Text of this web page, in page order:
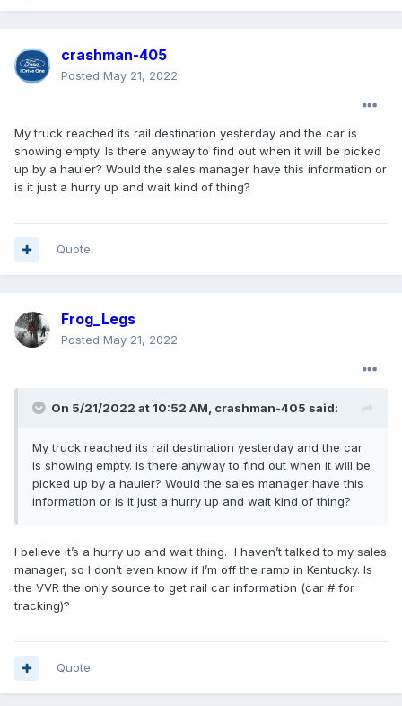
crashman-405
Posted May 21, 2022
My truck reached its rail destination yesterday and the car is
showing empty. Is there anyway to find out when it will be picked
up by a hauler? Would the sales manager have this information or
is it just a hurry up and wait kind of thing?
Quote
Frog_Legs
Posted May 21, 2022
On 5/21/2022 at 10:52 AM, crashman-405 said:
My truck reached its rail destination yesterday and the car
is showing empty. Is there anyway to find out when it will be
picked up by a hauler? Would the sales manager have this
information or is it just a hurry up and wait kind of thing?
I believe it’s a hurry up and wait thing. I haven’t talked to my sales
manager, so I don’t even know if I’m off the ramp in Kentucky. Is
the VVR the only source to get rail car information (car # for
tracking)?
Quote